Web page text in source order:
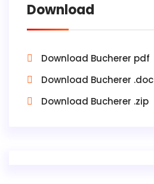
Download
Download Bucherer pdf
Download Bucherer .doc
Download Bucherer .zip